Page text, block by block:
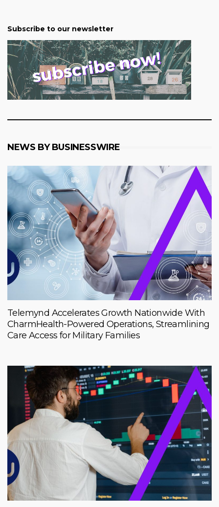
Subscribe to our newsletter
NEWS BY BUSINESSWIRE
Telemynd Accelerates Growth Nationwide With
CharmHealth-Powered Operations, Streamlining
Care Access for Military Families